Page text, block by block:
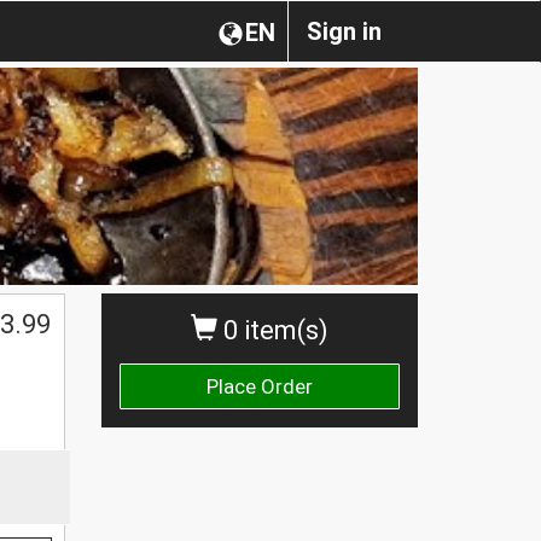
Sign in
EN
0 item(s)
Place Order